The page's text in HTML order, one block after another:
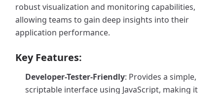
robust visualization and monitoring capabilities,
allowing teams to gain deep insights into their
application performance.
Key Features:
Developer-Tester-Friendly: Provides a simple,
scriptable interface using JavaScript, making it